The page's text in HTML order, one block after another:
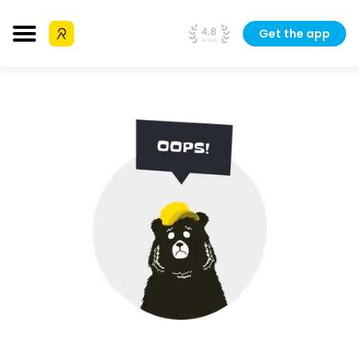
Get the app